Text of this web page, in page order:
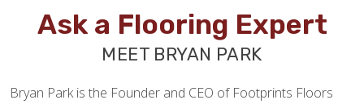
Ask a Flooring Expert
MEET BRYAN PARK
Bryan Park is the Founder and CEO of Footprints Floors